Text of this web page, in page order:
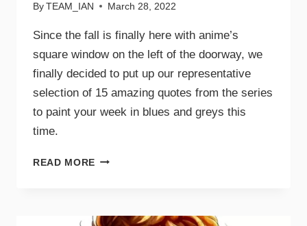
By TEAM_IAN March 28, 2022
Since the fall is finally here with anime’s
square window on the left of the doorway, we
finally decided to put up our representative
selection of 15 amazing quotes from the series
to paint your week in blues and greys this
time.
READ MORE